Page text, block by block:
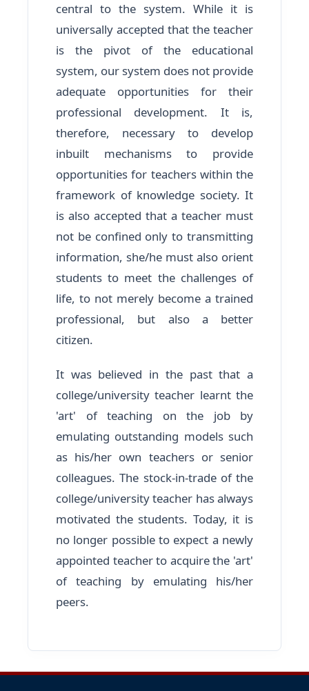
central to the system. While it is
universally accepted that the teacher
is the pivot of the educational
system, our system does not provide
adequate opportunities for their
professional development. It is,
therefore, necessary to develop
inbuilt mechanisms to provide
opportunities for teachers within the
framework of knowledge society. It
is also accepted that a teacher must
not be confined only to transmitting
information, she/he must also orient
students to meet the challenges of
life, to not merely become a trained
professional, but also a better
citizen.
It was believed in the past that a
college/university teacher learnt the
'art' of teaching on the job by
emulating outstanding models such
as his/her own teachers or senior
colleagues. The stock-in-trade of the
college/university teacher has always
motivated the students. Today, it is
no longer possible to expect a newly
appointed teacher to acquire the 'art'
of teaching by emulating his/her
peers.